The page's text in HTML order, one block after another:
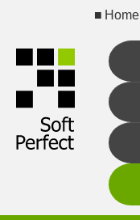
Home